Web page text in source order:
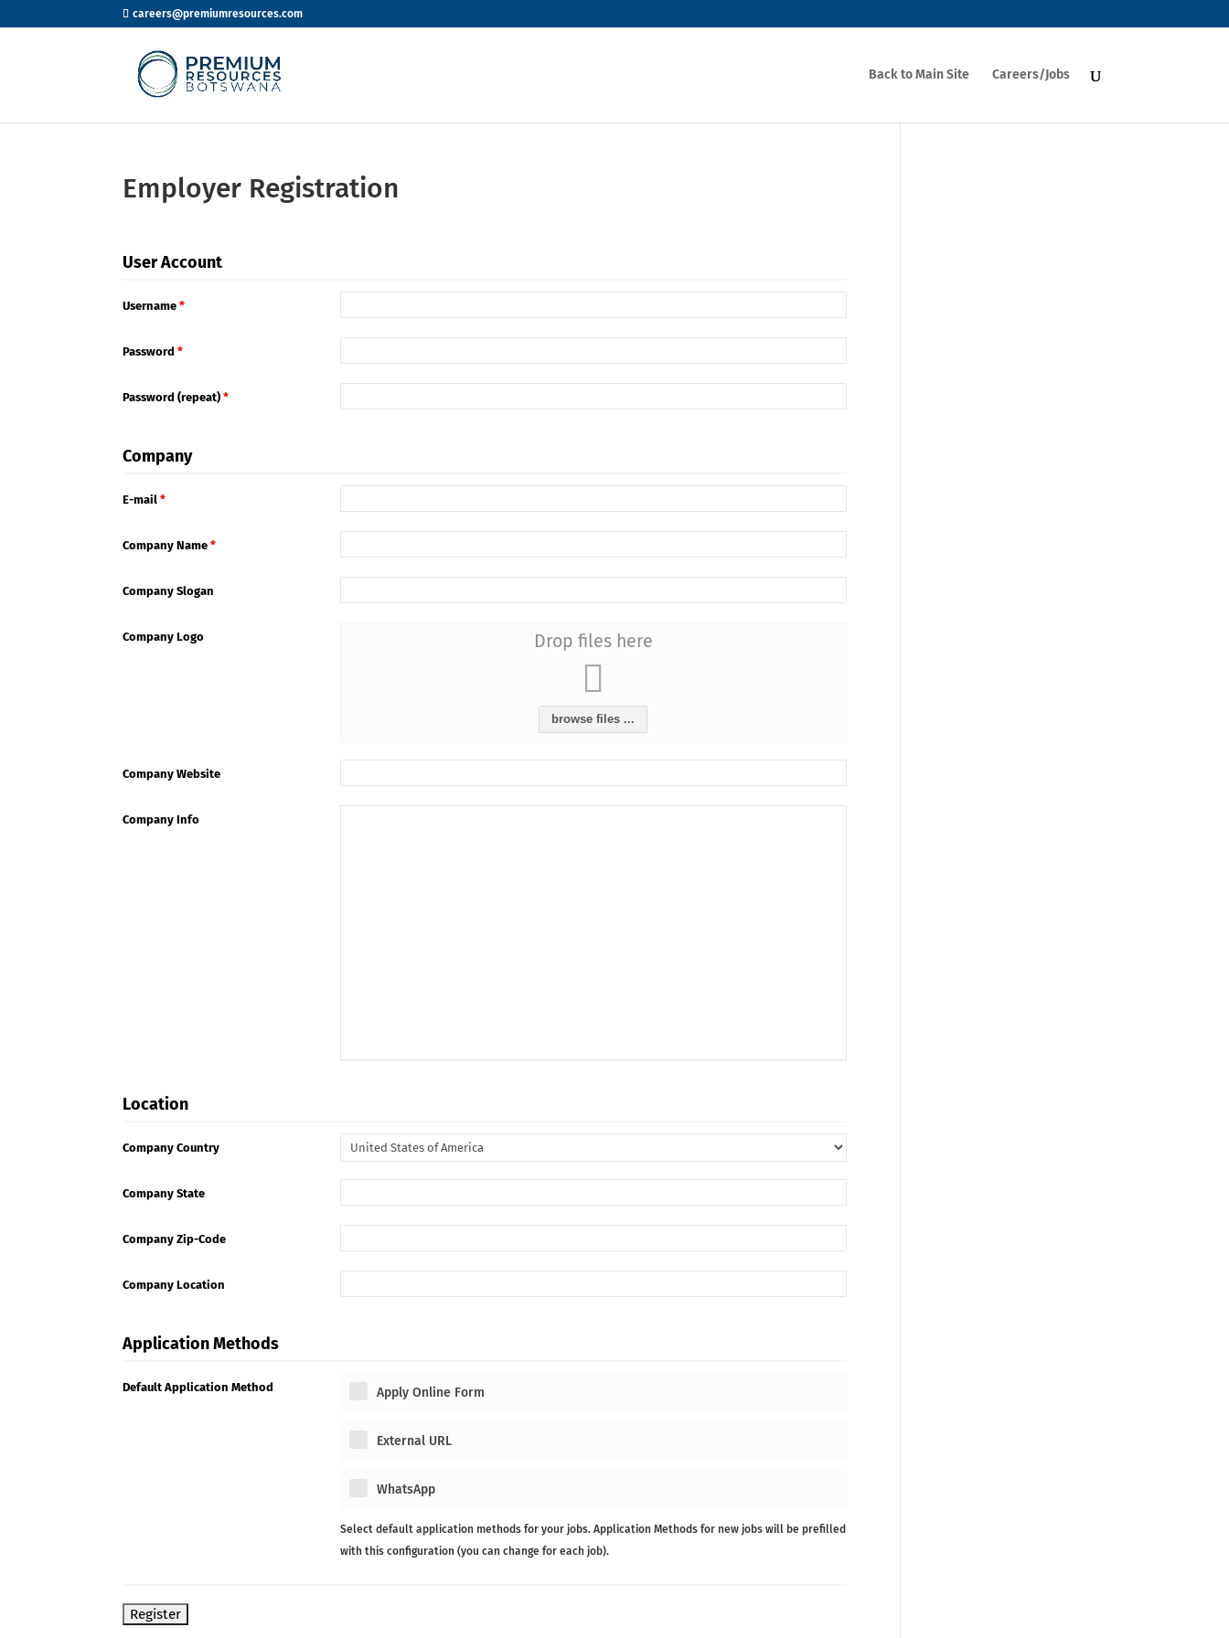
careers@premiumresources.com
Back to Main Site Careers/Jobs
Employer Registration
User Account
Username*
Password*
Password (repeat)*
Company
E-mail*
Company Name*
Company Slogan
Company Logo Drop files here
browse files ...
Company Website
Company Info
Location
Company Country
Company State
Company Zip-Code
Company Location
Application Methods
Default Application Method Apply Online Form
External URL
WhatsApp
Select default application methods for your jobs. Application Methods for new jobs will be prefilled
with this configuration (you can change for each job).